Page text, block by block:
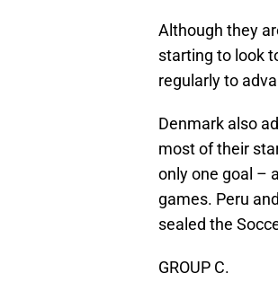
Although they
starting to look
regularly to
Denmark also
most of their
only one goal –
games. Peru
sealed the
GROUP C.